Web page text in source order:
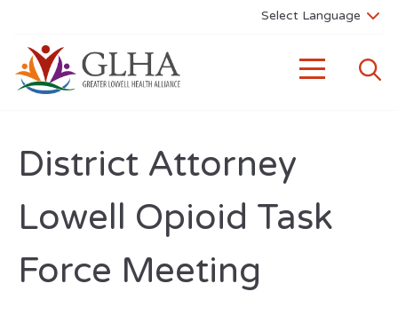
District Attorney
Lowell Opioid Task
Force Meeting